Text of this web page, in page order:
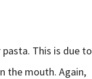
This is due to
the mouth. Again,